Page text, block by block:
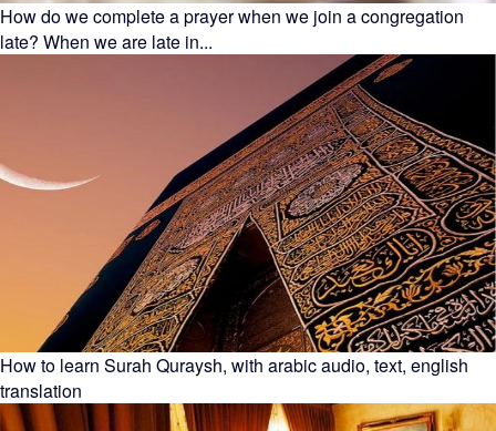
How do we complete a prayer when we join a congregation
late? When we are late in...
How to learn Surah Quraysh, with arabic audio, text, english
translation